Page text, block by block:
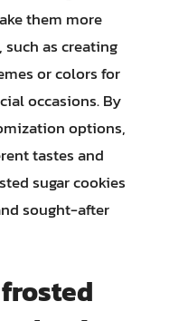
them more
as creating
or colors for
occasions. By
options,
tastes and
sugar cookies
sought-after